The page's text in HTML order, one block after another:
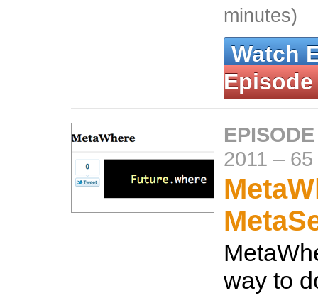
minutes)
Watch
Episode
2011 –
way to